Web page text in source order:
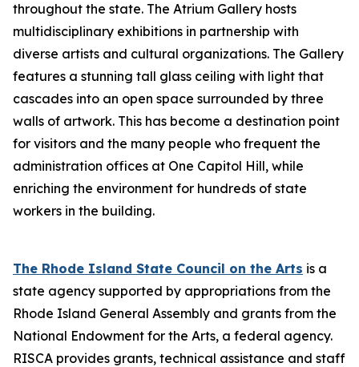
throughout the state. The Atrium Gallery hosts
multidisciplinary exhibitions in partnership with
diverse artists and cultural organizations. The Gallery
features a stunning tall glass ceiling with light that
cascades into an open space surrounded by three
walls of artwork. This has become a destination point
for visitors and the many people who frequent the
administration offices at One Capitol Hill, while
enriching the environment for hundreds of state
workers in the building.
The Rhode Island State Council on the Arts is a
state agency supported by appropriations from the
Rhode Island General Assembly and grants from the
National Endowment for the Arts, a federal agency.
RISCA provides grants, technical assistance and staff